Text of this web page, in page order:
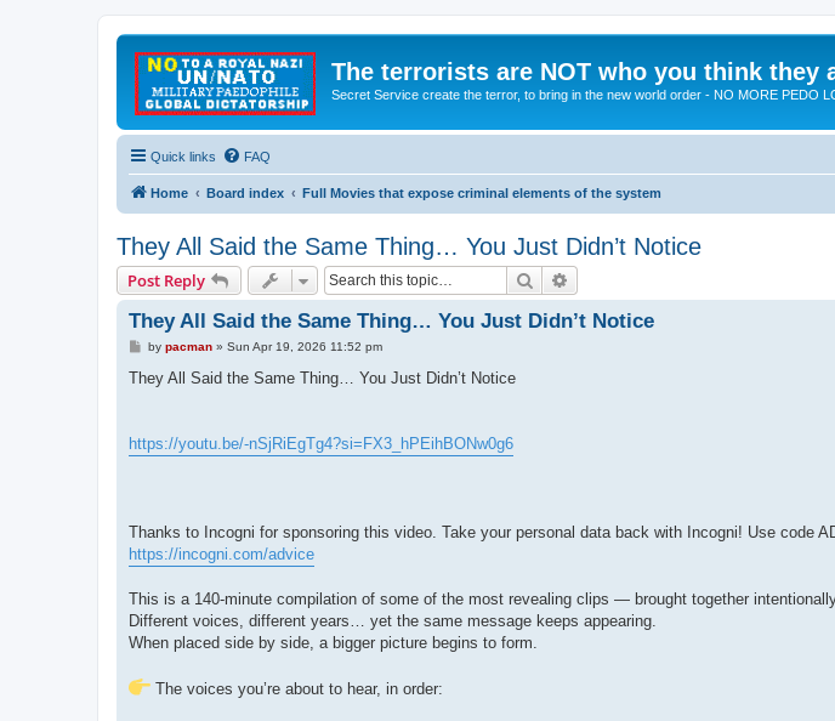
The terrorists are NOT who you think they
Secret Service create the terror, to bring in the new world order - NO MORE PEDO
Quick links FAQ
Home Board index Full Movies that expose criminal elements of the system
They All Said the Same Thing… You Just Didn’t Notice
Post Reply Search
They All Said the Same Thing… You Just Didn’t Notice
P
s
by pacman» Sun Apr 19, 2026 11:52 pm
They All Said the Same Thing… You Just Didn’t Notice
https://youtu.be/-nSjRiEgTg4?si=FX3_hPEihBONw0g6
Thanks to Incogni for sponsoring this video. Take your personal data back with Incogni! Use code
https://incogni.com/advice
This is a 140-minute compilation of some of the most revealing clips — brought together
Different voices, different years… yet the same message keeps appearing.
When placed side by side, a bigger picture begins to form.
The voices you’re about to hear, in order: